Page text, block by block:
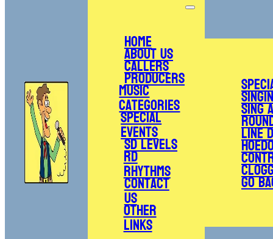
Home
About Us
Callers
Producers
Music
Categories
Special
Events
SD Levels
RD
Rhythms
Contact
Us
Other
Links
Sing
Line
Go